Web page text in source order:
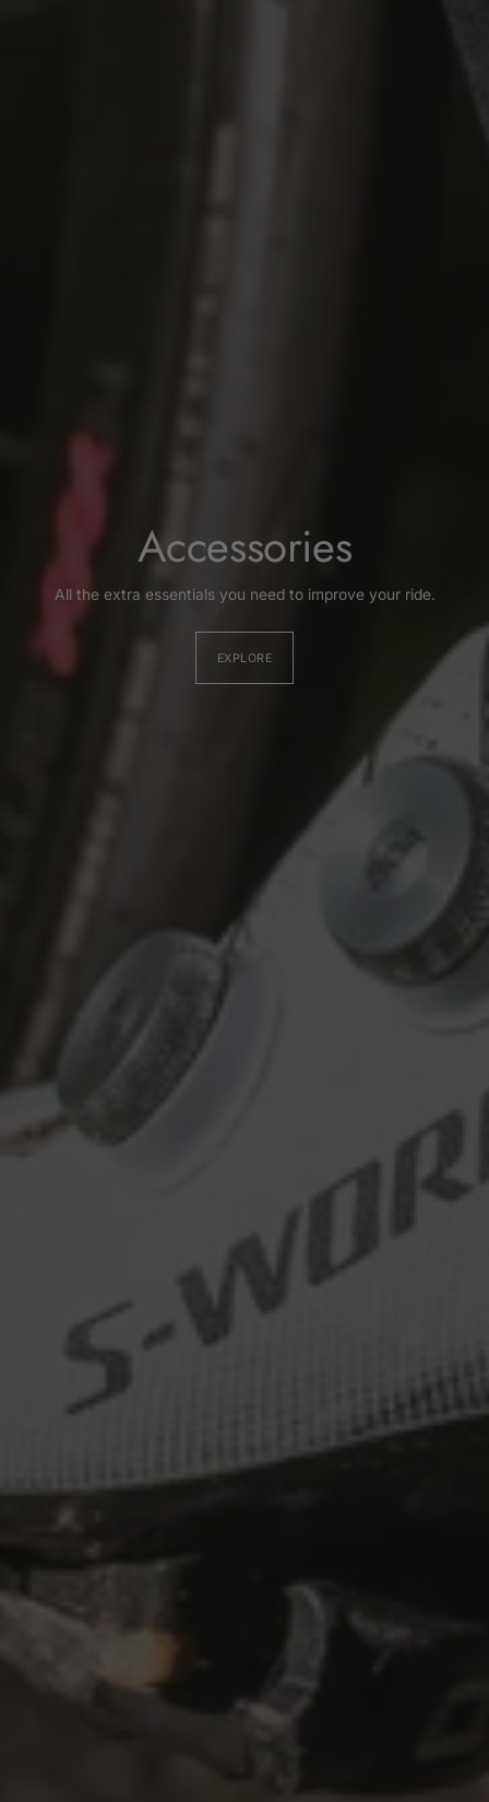
Accessories
All the extra essentials you need to improve your ride.
EXPLORE